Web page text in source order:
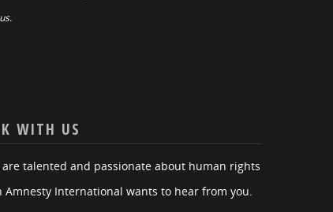
WITH US
are talented and passionate about human rights
Amnesty International wants to hear from you.